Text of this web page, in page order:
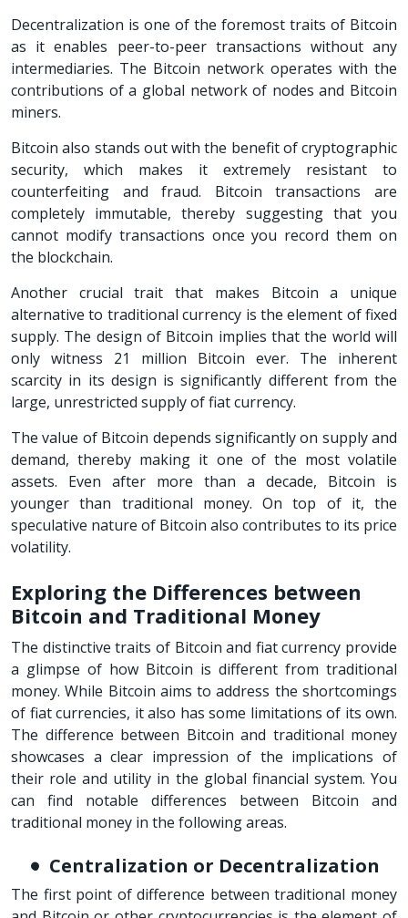
Decentralization is one of the foremost traits of Bitcoin
as it enables peer-to-peer transactions without any
intermediaries. The Bitcoin network operates with the
contributions of a global network of nodes and Bitcoin
miners.
Bitcoin also stands out with the benefit of cryptographic
security, which makes it extremely resistant to
counterfeiting and fraud. Bitcoin transactions are
completely immutable, thereby suggesting that you
cannot modify transactions once you record them on
the blockchain.
Another crucial trait that makes Bitcoin a unique
alternative to traditional currency is the element of fixed
supply. The design of Bitcoin implies that the world will
only witness 21 million Bitcoin ever. The inherent
scarcity in its design is significantly different from the
large, unrestricted supply of fiat currency.
The value of Bitcoin depends significantly on supply and
demand, thereby making it one of the most volatile
assets. Even after more than a decade, Bitcoin is
younger than traditional money. On top of it, the
speculative nature of Bitcoin also contributes to its price
volatility.
Exploring the Differences between
Bitcoin and Traditional Money
The distinctive traits of Bitcoin and fiat currency provide
a glimpse of how Bitcoin is different from traditional
money. While Bitcoin aims to address the shortcomings
of fiat currencies, it also has some limitations of its own.
The difference between Bitcoin and traditional money
showcases a clear impression of the implications of
their role and utility in the global financial system. You
can find notable differences between Bitcoin and
traditional money in the following areas.
Centralization or Decentralization
The first point of difference between traditional money